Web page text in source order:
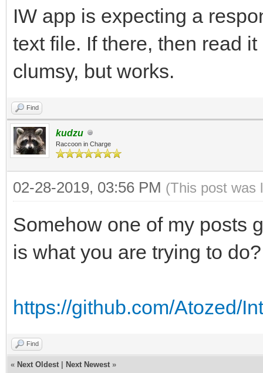
IW app is expecting a
text file. If there, then read
clumsy, but works.
Find
kudzu
Raccoon in Charge
02-28-2019, 03:56 PM (This post was
Somehow one of my posts
is what you are trying to do?
https://github.com/Atozed/
Find
« Next Oldest Next Newest »